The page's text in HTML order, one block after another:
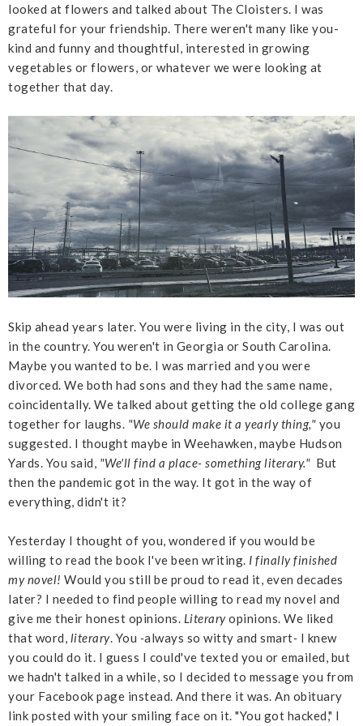
looked at flowers and talked about The Cloisters. I was
grateful for your friendship. There weren't many like you-
kind and funny and thoughtful, interested in growing
vegetables or flowers, or whatever we were looking at
together that day.
Skip ahead years later. You were living in the city, I was out
in the country. You weren't in Georgia or South Carolina.
Maybe you wanted to be. I was married and you were
divorced. We both had sons and they had the same name,
coincidentally. We talked about getting the old college gang
together for laughs. "We should make it a yearly thing," you
suggested. I thought maybe in Weehawken, maybe Hudson
Yards. You said, "We'll find a place- something literary." But
then the pandemic got in the way. It got in the way of
everything, didn't it?
Yesterday I thought of you, wondered if you would be
willing to read the book I've been writing. I finally finished
my novel! Would you still be proud to read it, even decades
later? I needed to find people willing to read my novel and
give me their honest opinions. Literaryopinions. We liked
that word, literary. You -always so witty and smart- I knew
you could do it. I guess I could've texted you or emailed, but
we hadn't talked in a while, so I decided to message you from
your Facebook page instead. And there it was. An obituary
link posted with your smiling face on it. "You got hacked," I